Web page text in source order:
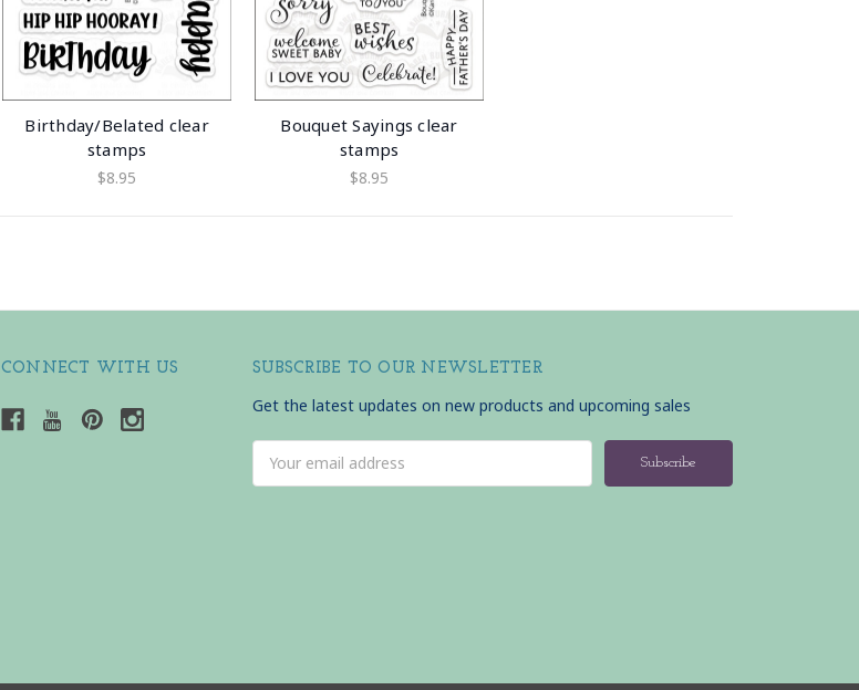
Birthday/Belated clear
stamps
$8.95
Bouquet Sayings clear
stamps
$8.95
CONNECT WITH US SUBSCRIBE TO OUR NEWSLETTER
Get the latest updates on new products and upcoming sales
Address